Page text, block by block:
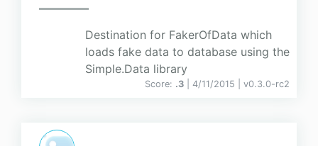
Destination for FakerOfData which
loads fake data to database using the
Simple.Data library
Score: .3 | 4/11/2015 | v0.3.0-rc2